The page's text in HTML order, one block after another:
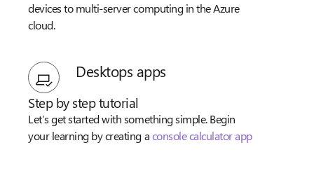
devices to multi-server computing in the Azure
cloud.
Desktops apps
Step by step tutorial
Let’s get started with something simple. Begin
your learning by creating aconsole calculator app